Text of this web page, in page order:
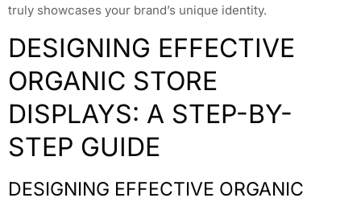
truly showcases your brand’s unique identity.
DESIGNING EFFECTIVE
ORGANIC STORE
DISPLAYS: A STEP-BY-
STEP GUIDE
DESIGNING EFFECTIVE ORGANIC